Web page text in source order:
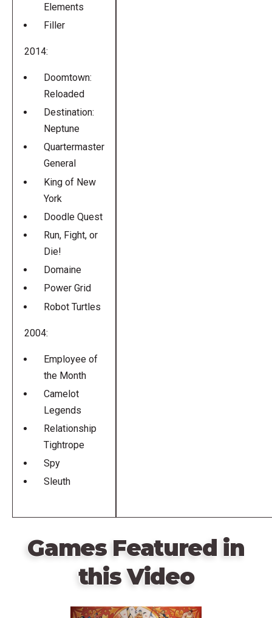
Elements
Filler
2014:
Doomtown:
Reloaded
Destination:
Neptune
Quartermaster
General
King of New
York
Doodle Quest
Run, Fight, or
Die!
Domaine
Power Grid
Robot Turtles
2004:
Employee of
the Month
Camelot
Legends
Relationship
Tightrope
Spy
Sleuth
Games Featured in
this Video